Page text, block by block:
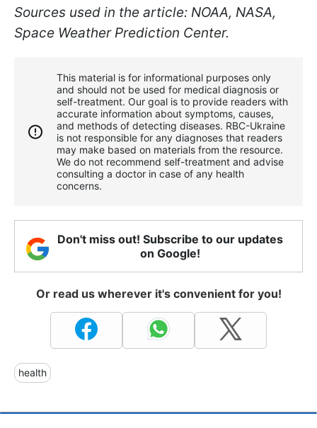
Sources used in the article: NOAA, NASA,
Space Weather Prediction Center.
This material is for informational purposes only
and should not be used for medical diagnosis or
self-treatment. Our goal is to provide readers with
accurate information about symptoms, causes,
and methods of detecting diseases. RBС-Ukraine
is not responsible for any diagnoses that readers
may make based on materials from the resource.
We do not recommend self-treatment and advise
consulting a doctor in case of any health
concerns.
Don't miss out! Subscribe to our updates
on Google!
Or read us wherever it's convenient for you!
health